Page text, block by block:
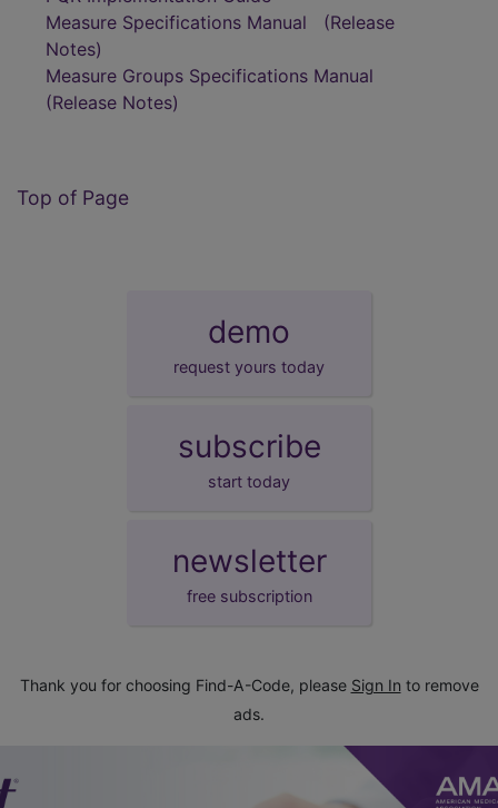
Measure Specifications Manual
(Release
Notes)
Measure Groups Specifications Manual
(Release Notes)
Top of Page
demo
request yours today
subscribe
start today
newsletter
free subscription
Thank you for choosing Find-A-Code, please Sign In to remove
ads.